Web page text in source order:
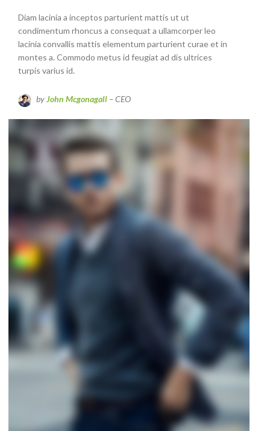
Diam lacinia a inceptos parturient mattis ut ut
condimentum rhoncus a consequat a ullamcorper leo
lacinia convallis mattis elementum parturient curae et in
montes a. Commodo metus id feugiat ad dis ultrices
turpis varius id.
byJohn Mcgonagall– CEO